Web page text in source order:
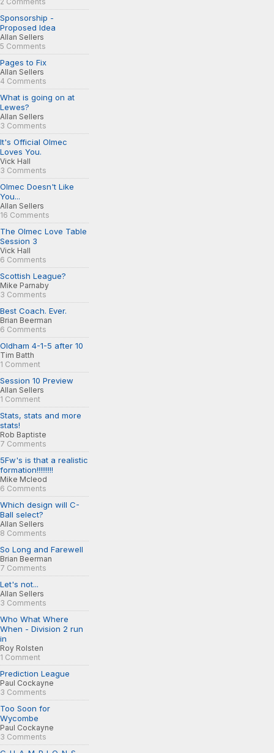
Sponsorship -
Proposed Idea
Allan Sellers
5 Comments
Pages to Fix
Allan Sellers
4 Comments
What is going on at
Lewes?
Allan Sellers
3 Comments
It's Official Olmec
Loves You.
Vick Hall
3 Comments
Olmec Doesn't Like
You...
Allan Sellers
16 Comments
The Olmec Love Table
Session 3
Vick Hall
6 Comments
Scottish League?
Mike Parnaby
3 Comments
Best Coach. Ever.
Brian Beerman
6 Comments
Oldham 4-1-5 after 10
Tim Batth
1 Comment
Session 10 Preview
Allan Sellers
1 Comment
Stats, stats and more
stats!
Rob Baptiste
7 Comments
5Fw's is that a realistic
formation!!!!!!!!!
Mike Mcleod
6 Comments
Which design will C-
Ball select?
Allan Sellers
8 Comments
So Long and Farewell
Brian Beerman
7 Comments
Let's not...
Allan Sellers
3 Comments
Who What Where
When - Division 2 run
in
Roy Rolsten
1 Comment
Prediction League
Paul Cockayne
3 Comments
Too Soon for
Wycombe
Paul Cockayne
3 Comments